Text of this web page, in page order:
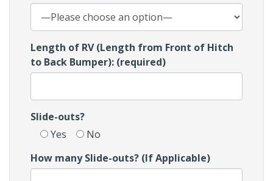
Length of RV (Length from Front of Hitch
to Back Bumper): (required)
Slide-outs?
Yes
No
How many Slide-outs? (If Applicable)